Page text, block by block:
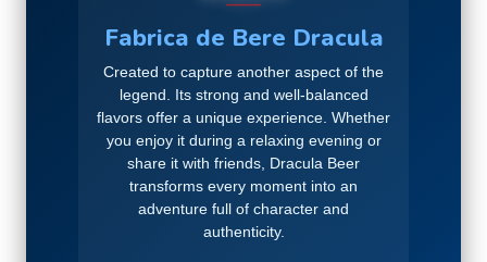
Fabrica de Bere Dracula
Created to capture another aspect of the
legend. Its strong and well-balanced
flavors offer a unique experience. Whether
you enjoy it during a relaxing evening or
share it with friends, Dracula Beer
transforms every moment into an
adventure full of character and
authenticity.